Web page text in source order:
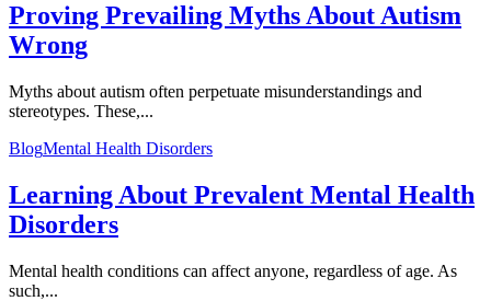
Proving Prevailing Myths About Autism
Wrong
Myths about autism often perpetuate misunderstandings and
stereotypes. These,...
BlogMental Health Disorders
Learning About Prevalent Mental Health
Disorders
Mental health conditions can affect anyone, regardless of age. As
such,...